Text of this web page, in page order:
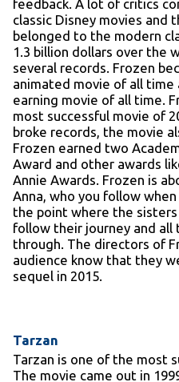
feedback. A lot of critics
classic Disney movies and
belonged to the modern
1.3 billion dollars over the
several records. Frozen
animated movie of all
earning movie of all time.
most successful movie of
broke records, the movie
Frozen earned two
Award and other awards
Annie Awards. Frozen is
Anna, who you follow
the point where the sisters
follow their journey and
through. The directors of
audience know that they
sequel in 2015.
Tarzan
Tarzan is one of the most
The movie came out in